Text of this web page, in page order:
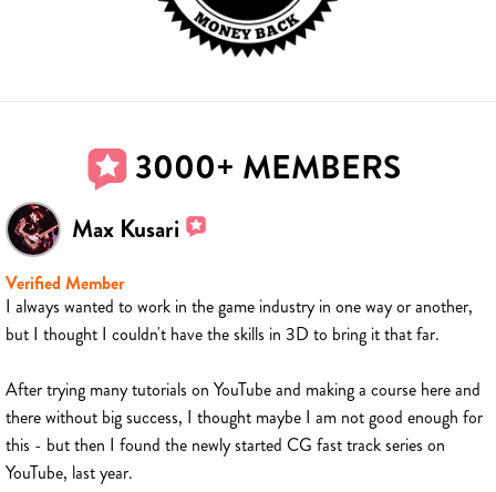
3000+ MEMBERS
Max Kusari
Verified Member
I always wanted to work in the game industry in one way or another,
but I thought I couldn't have the skills in 3D to bring it that far.
After trying many tutorials on YouTube and making a course here and
there without big success, I thought maybe I am not good enough for
this - but then I found the newly started CG fast track series on
YouTube, last year.